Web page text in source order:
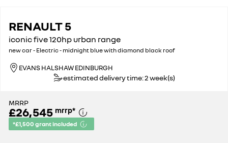
RENAULT 5
iconic five 120hp urban range
new car - Electric - midnight blue with diamond black roof
EVANS HALSHAW EDINBURGH
estimated delivery time: 2 week(s)
MRRP
£26,545 mrrp*
*£1,500 grant included